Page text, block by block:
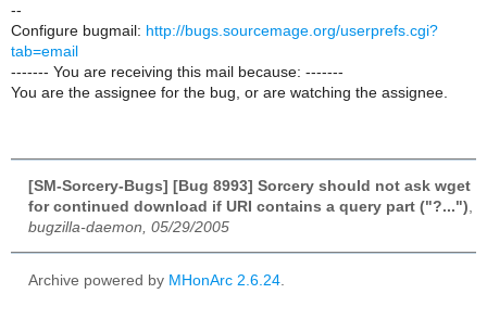
--
Configure bugmail: http://bugs.sourcemage.org/userprefs.cgi?
tab=email
------- You are receiving this mail because: -------
You are the assignee for the bug, or are watching the assignee.
[SM-Sorcery-Bugs] [Bug 8993] Sorcery should not ask wget
for continued download if URI contains a query part ("?...")
bugzilla-daemon, 05/29/2005
Archive powered by MHonArc 2.6.24